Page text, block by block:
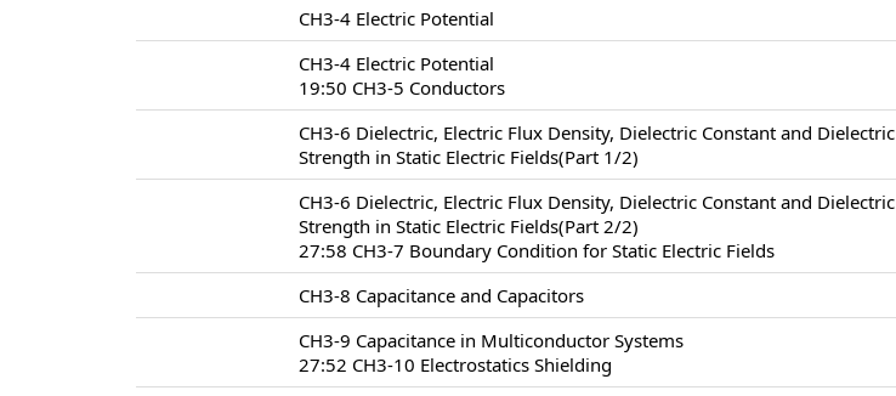
CH3-4 Electric Potential
CH3-4 Electric Potential
19:50 CH3-5 Conductors
CH3-6 Dielectric, Electric Flux Density, Dielectric Constant and Dielectric
Strength in Static Electric Fields(Part 1/2)
CH3-6 Dielectric, Electric Flux Density, Dielectric Constant and Dielectric
Strength in Static Electric Fields(Part 2/2)
27:58 CH3-7 Boundary Condition for Static Electric Fields
CH3-8 Capacitance and Capacitors
CH3-9 Capacitance in Multiconductor Systems
27:52 CH3-10 Electrostatics Shielding